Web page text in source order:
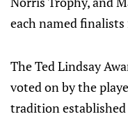
each named
The Ted Lindsay
voted on by the
tradition established